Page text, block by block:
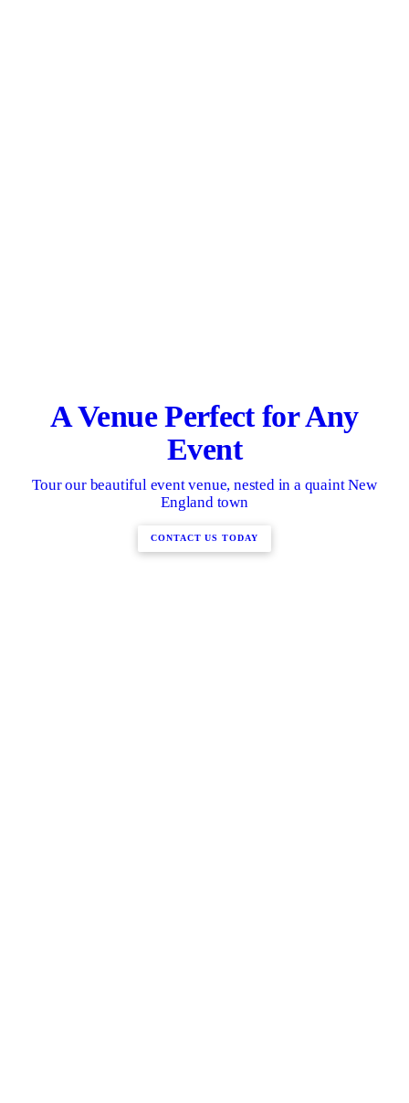
A Venue Perfect for Any
Event
Tour our beautiful event venue, nested in a quaint New
England town
CONTACT US TODAY